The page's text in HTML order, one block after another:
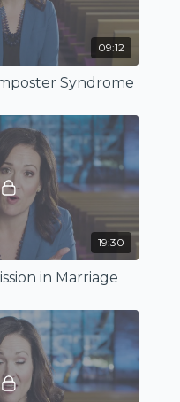
09:12
Syndrome
19:30
in Marriage